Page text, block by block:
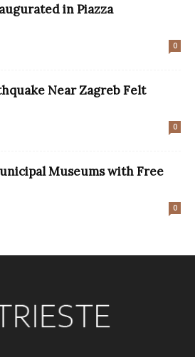
in Piazza
0
Near Zagreb Felt
0
Museums with Free
0